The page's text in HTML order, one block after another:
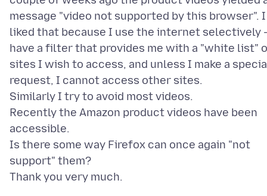
message "video not supported by this browser". I
liked that because I use the internet selectively
have a filter that provides me with a "white list"
sites I wish to access, and unless I make a
request, I cannot access other sites.
Similarly I try to avoid most videos.
Recently the Amazon product videos have been
accessible.
Is there some way Firefox can once again "not
support" them?